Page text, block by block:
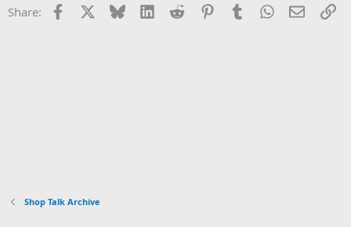
Share: Facebook Bluesky LinkedInReddit PinterestTumblrWhatsApp
Email
Shop Talk Archive